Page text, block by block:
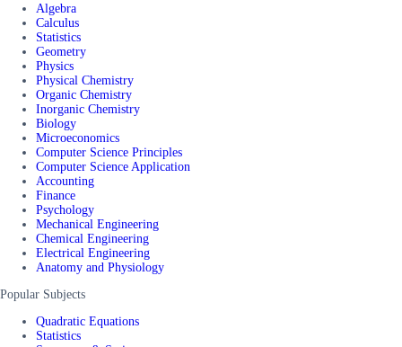
Algebra
Calculus
Statistics
Geometry
Physics
Physical Chemistry
Organic Chemistry
Inorganic Chemistry
Biology
Microeconomics
Computer Science Principles
Computer Science Application
Accounting
Finance
Psychology
Mechanical Engineering
Chemical Engineering
Electrical Engineering
Anatomy and Physiology
Popular Subjects
Quadratic Equations
Statistics